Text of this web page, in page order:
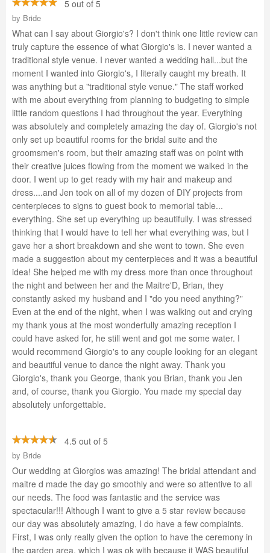
5 out of 5
by Bride
What can I say about Giorgio's? I don't think one little review can
truly capture the essence of what Giorgio's is. I never wanted a
traditional style venue. I never wanted a wedding hall...but the
moment I wanted into Giorgio's, I literally caught my breath. It
was anything but a "traditional style venue." The staff worked
with me about everything from planning to budgeting to simple
little random questions I had throughout the year. Everything
was absolutely and completely amazing the day of. Giorgio's not
only set up beautiful rooms for the bridal suite and the
groomsmen's room, but their amazing staff was on point with
their creative juices flowing from the moment we walked in the
door. I went up to get ready with my hair and makeup and
dress....and Jen took on all of my dozen of DIY projects from
centerpieces to signs to guest book to memorial table...
everything. She set up everything up beautifully. I was stressed
thinking that I would have to tell her what everything was, but I
gave her a short breakdown and she went to town. She even
made a suggestion about my centerpieces and it was a beautiful
idea! She helped me with my dress more than once throughout
the night and between her and the Maitre'D, Brian, they
constantly asked my husband and I "do you need anything?"
Even at the end of the night, when I was walking out and crying
my thank yous at the most wonderfully amazing reception I
could have asked for, he still went and got me some water. I
would recommend Giorgio's to any couple looking for an elegant
and beautiful venue to dance the night away. Thank you
Giorgio's, thank you George, thank you Brian, thank you Jen
and, of course, thank you Giorgio. You made my special day
absolutely unforgettable.
4.5 out of 5
by Bride
Our wedding at Giorgios was amazing! The bridal attendant and
maitre d made the day go smoothly and were so attentive to all
our needs. The food was fantastic and the service was
spectacular!!! Although I want to give a 5 star review because
our day was absolutely amazing, I do have a few complaints.
First, I was only really given the option to have the ceremony in
the garden area, which I was ok with because it WAS beautiful